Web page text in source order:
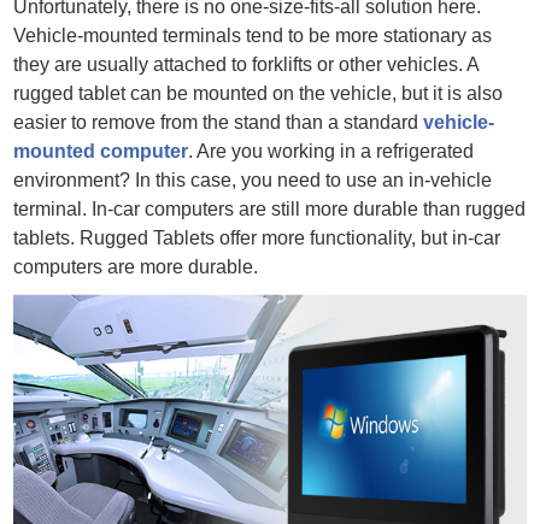
Unfortunately, there is no one-size-fits-all solution here.
Vehicle-mounted terminals tend to be more stationary as
they are usually attached to forklifts or other vehicles. A
rugged tablet can be mounted on the vehicle, but it is also
easier to remove from the stand than a standardvehicle-
mounted computer. Are you working in a refrigerated
environment? In this case, you need to use an in-vehicle
terminal. In-car computers are still more durable than rugged
tablets. Rugged Tablets offer more functionality, but in-car
computers are more durable.